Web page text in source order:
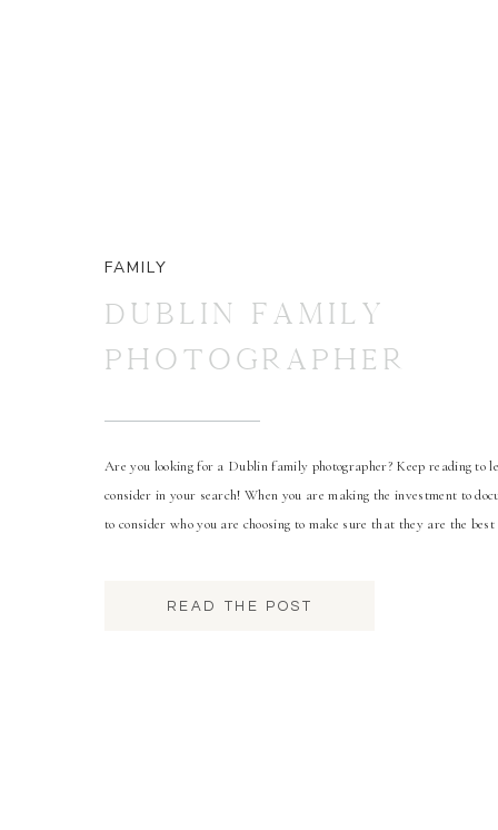
DUBLIN FAMILY
PHOTOGRAPHER
FAMILY
Are you looking for a Dublin family photographer? Keep reading to
consider in your search! When you are making the investment to
to consider who you are choosing to make sure that they are the
READ THE POST